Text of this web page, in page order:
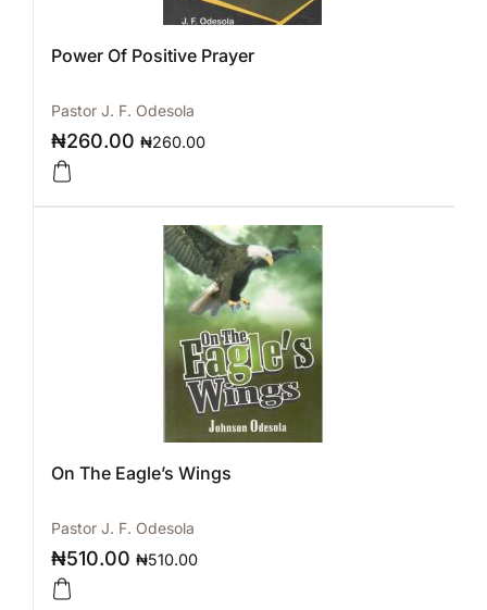
Power Of Positive Prayer
Pastor J. F. Odesola
₦260.00 ₦260.00
On The Eagle’s Wings
Pastor J. F. Odesola
₦510.00 ₦510.00